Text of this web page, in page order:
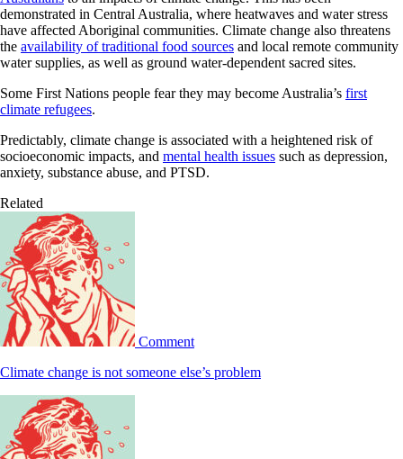
demonstrated in Central Australia, where heatwaves and water stress
have affected Aboriginal communities. Climate change also threatens
the availability of traditional food sources and local remote community
water supplies, as well as ground water-dependent sacred sites.
Some First Nations people fear they may become Australia’s first
climate refugees.
Predictably, climate change is associated with a heightened risk of
socioeconomic impacts, and mental health issues such as depression,
anxiety, substance abuse, and PTSD.
Related
Comment
Climate change is not someone else’s problem